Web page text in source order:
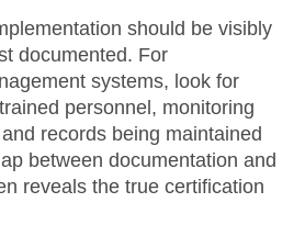
should be visibly
documented. For
systems, look for
personnel, monitoring
records being maintained
between documentation and
reveals the true certification